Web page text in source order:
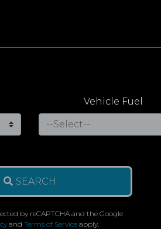
Vehicle Fuel
SEARCH
by reCAPTCHA and the Google
and Terms of Service apply.